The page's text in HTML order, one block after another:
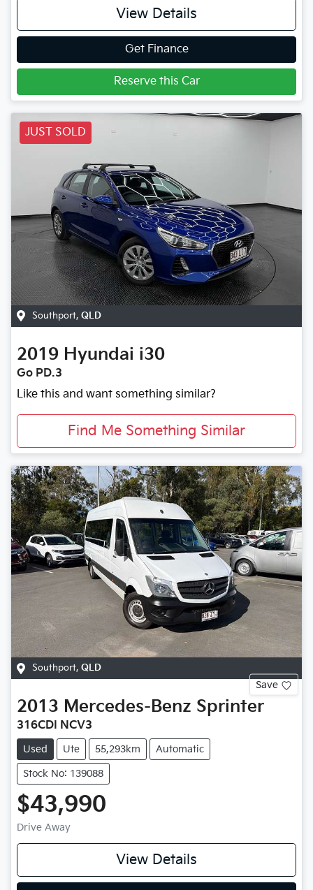
View Details
Get Finance
Reserve this Car
JUST SOLD
Southport, QLD
2019 Hyundai i30
Go PD.3
Like this and want something similar?
Find Me Something Similar
Southport, QLD
Save
2013 Mercedes-Benz Sprinter
316CDI NCV3
Used Ute 55,293km Automatic
Stock No: 139088
$43,990
Drive Away
View Details